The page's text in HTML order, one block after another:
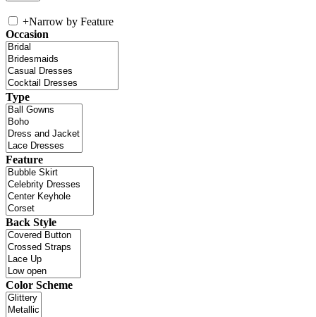
+Narrow by Feature
Occasion
Type
Feature
Back Style
Color Scheme